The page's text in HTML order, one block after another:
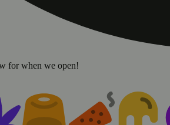
for when we open!
in Chico | Sweet